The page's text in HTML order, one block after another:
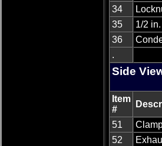
34
35
1/2
36
.
Side
Item
#
51
52